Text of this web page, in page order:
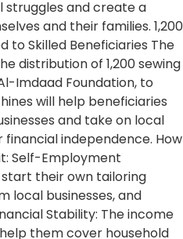
and create a
and their families. 1,200
to Skilled Beneficiaries The
distribution of 1,200 sewing
Imdaad Foundation, to
will help beneficiaries
and take on local
independence. How
Self-Employment
their own tailoring
local businesses, and
Stability: The income
them cover household